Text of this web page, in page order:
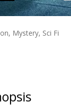
Mystery, Sci Fi